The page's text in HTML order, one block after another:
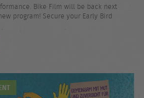
Bike Film will be back next
program! Secure your Early Bird